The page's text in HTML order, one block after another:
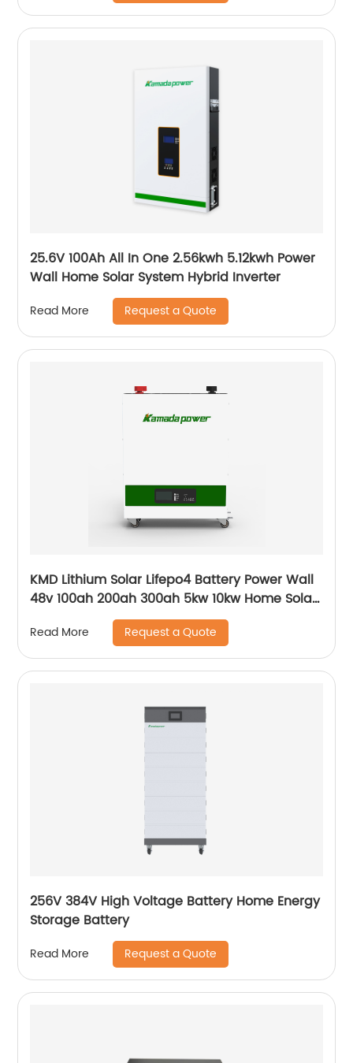
25.6V 100Ah All In One 2.56kwh 5.12kwh Power
Wall Home Solar System Hybrid Inverter
Read More Request a Quote
KMD Lithium Solar Lifepo4 Battery Power Wall
48v 100ah 200ah 300ah 5kw 10kw Home Solar
Energy Storage Batteries Pack
Read More Request a Quote
256V 384V High Voltage Battery Home Energy
Storage Battery
Read More Request a Quote